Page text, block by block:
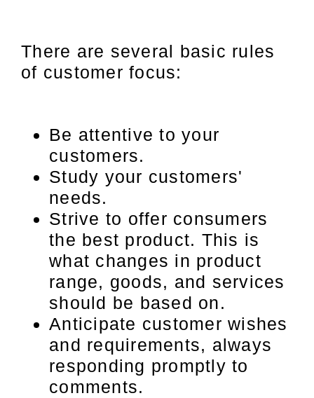
There are several basic rules
of customer focus:
Be attentive to your
customers.
Study your customers'
needs.
Strive to offer consumers
the best product. This is
what changes in product
range, goods, and services
should be based on.
Anticipate customer wishes
and requirements, always
responding promptly to
comments.